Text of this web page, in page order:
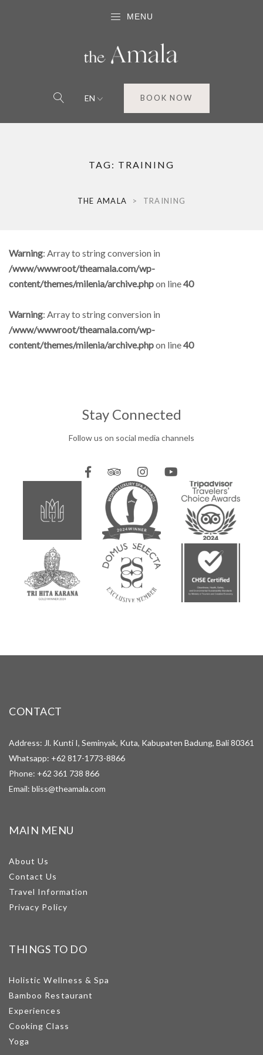
MENU
EN BOOK NOW
TAG: TRAINING
THE AMALA > TRAINING
Warning: Array to string conversion in
/www/wwwroot/theamala.com/wp-
content/themes/milenia/archive.phpon line40
Warning: Array to string conversion in
/www/wwwroot/theamala.com/wp-
content/themes/milenia/archive.phpon line40
Stay Connected
Follow us on social media channels
CONTACT
Address: Jl. Kunti I, Seminyak, Kuta, Kabupaten Badung, Bali 80361
Whatsapp: +62 817-1773-8866
Phone: +62 361 738 866
Email: bliss@theamala.com
MAIN MENU
About Us
Contact Us
Travel Information
Privacy Policy
THINGS TO DO
Holistic Wellness & Spa
Bamboo Restaurant
Experiences
Cooking Class
Yoga